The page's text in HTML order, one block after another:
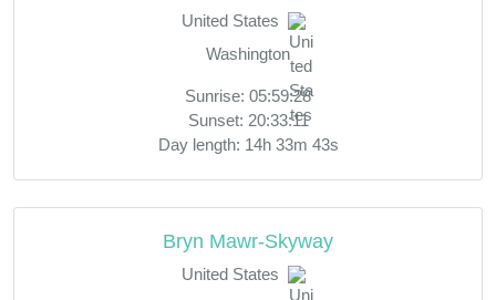
United States
Washington
Sunrise: 05:59:28
Sunset: 20:33:11
Day length: 14h 33m 43s
Bryn Mawr-Skyway
United States